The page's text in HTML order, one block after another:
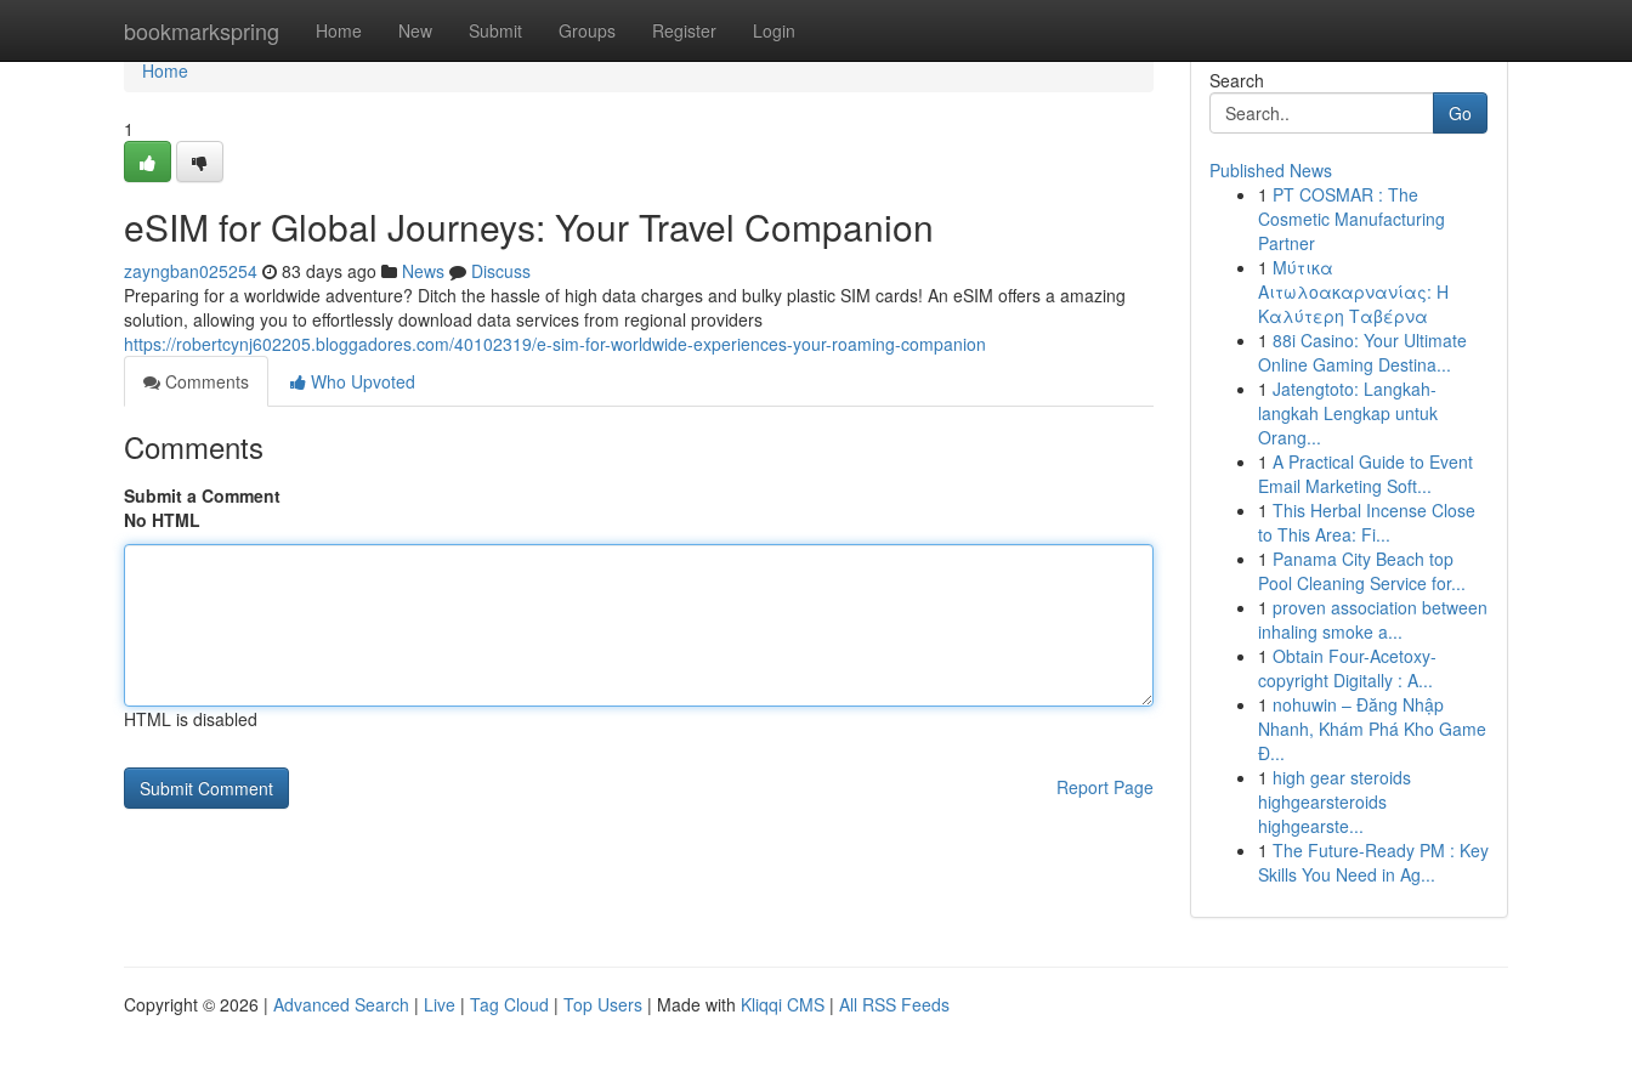
bookmarkspring Home New Submit Groups Register Login
Home
Home
1
eSIM for Global Journeys: Your Travel Companion
zayngban025254 83 days ago News
Discuss
Preparing for a worldwide adventure? Ditch the hassle of high data charges and bulky plastic SIM cards! An eSIM offers a amazing
solution, allowing you to effortlessly download data services from regional providers
https://robertcynj602205.bloggadores.com/40102319/e-sim-for-worldwide-experiences-your-roaming-companion
Comments
Who Upvoted
Comments
Submit a Comment
No HTML
HTML is disabled
Report Page
Search
Go
Published News
1 PT COSMAR : The
Cosmetic Manufacturing
Partner
1 Μύτικα
Αιτωλοακαρνανίας: Η
Καλύτερη Ταβέρνα
1 88i Casino: Your Ultimate
Online Gaming Destina...
1 Jatengtoto: Langkah-
langkah Lengkap untuk
Orang...
1 A Practical Guide to Event
Email Marketing Soft...
1 This Herbal Incense Close
to This Area: Fi...
1 Panama City Beach top
Pool Cleaning Service for...
1 proven association between
inhaling smoke a...
1 Obtain Four-Acetoxy-
copyright Digitally : A...
1 nohuwin – Đăng Nhập
Nhanh, Khám Phá Kho Game
Đ...
1 high gear steroids
highgearsteroids
highgearste...
1 The Future-Ready PM : Key
Skills You Need in Ag...
Copyright © 2026 | Advanced Search | Live | Tag Cloud | Top Users | Made with Kliqqi CMS | All RSS Feeds